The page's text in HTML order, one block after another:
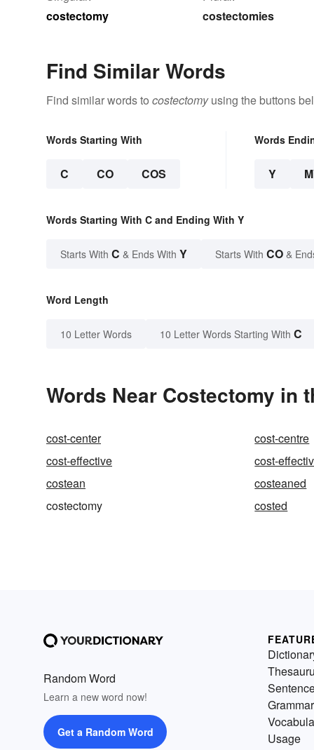
costectomy
costectomies
Find Similar Words
Find similar words to costectomyusing the buttons
Words Starting With
C CO COS
Words
Y
Words Starting With C and Ending With Y
Starts With C & Ends With Y Starts With CO &
Word Length
10 Letter Words 10 Letter Words Starting With C
Words Near Costectomy in
cost-center cost-centre
cost-effective
cost-
costean
costeaned
costectomy
costed
Random Word
Learn a new word now!
Get a Random Word
Grammar
Usage